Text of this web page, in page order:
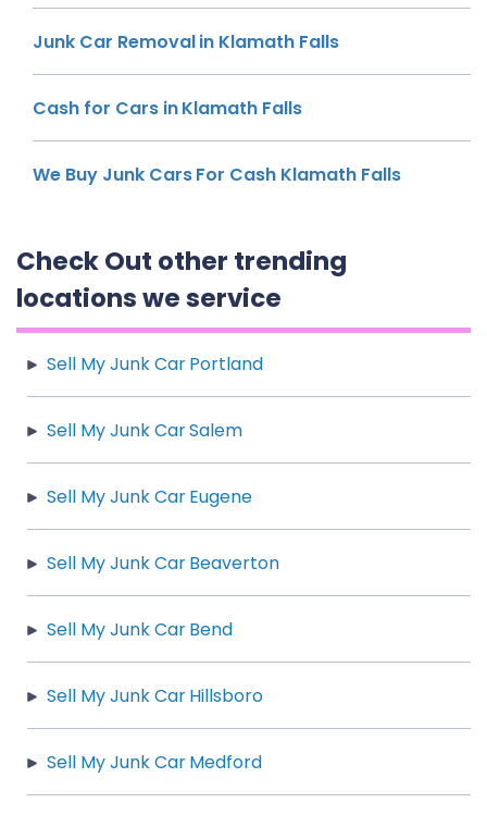
Junk Car Removal in Klamath Falls
Cash for Cars in Klamath Falls
We Buy Junk Cars For Cash Klamath Falls
Check Out other trending
locations we service
Sell My Junk Car Portland
Sell My Junk Car Salem
Sell My Junk Car Eugene
Sell My Junk Car Beaverton
Sell My Junk Car Bend
Sell My Junk Car Hillsboro
Sell My Junk Car Medford